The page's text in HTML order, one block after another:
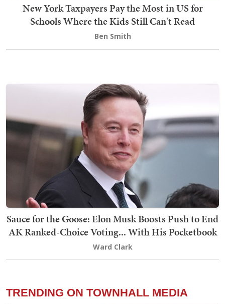
New York Taxpayers Pay the Most in US for
Schools Where the Kids Still Can't Read
Ben Smith
Sauce for the Goose: Elon Musk Boosts Push to End
AK Ranked-Choice Voting... With His Pocketbook
Ward Clark
TRENDING ON TOWNHALL MEDIA